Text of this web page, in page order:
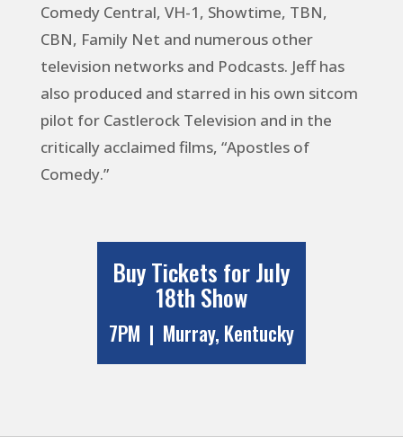
Comedy Central, VH-1, Showtime, TBN,
CBN, Family Net and numerous other
television networks and Podcasts. Jeff has
also produced and starred in his own sitcom
pilot for Castlerock Television and in the
critically acclaimed films, “Apostles of
Comedy.”
Buy Tickets for July
18th Show
7PM | Murray, Kentucky